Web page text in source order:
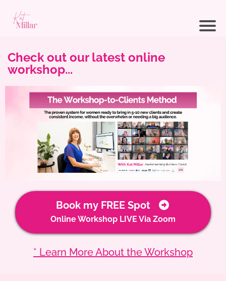
Check out our latest online
workshop...
Book my FREE Spot
Online Workshop LIVE Via Zoom
* Learn More About the Workshop